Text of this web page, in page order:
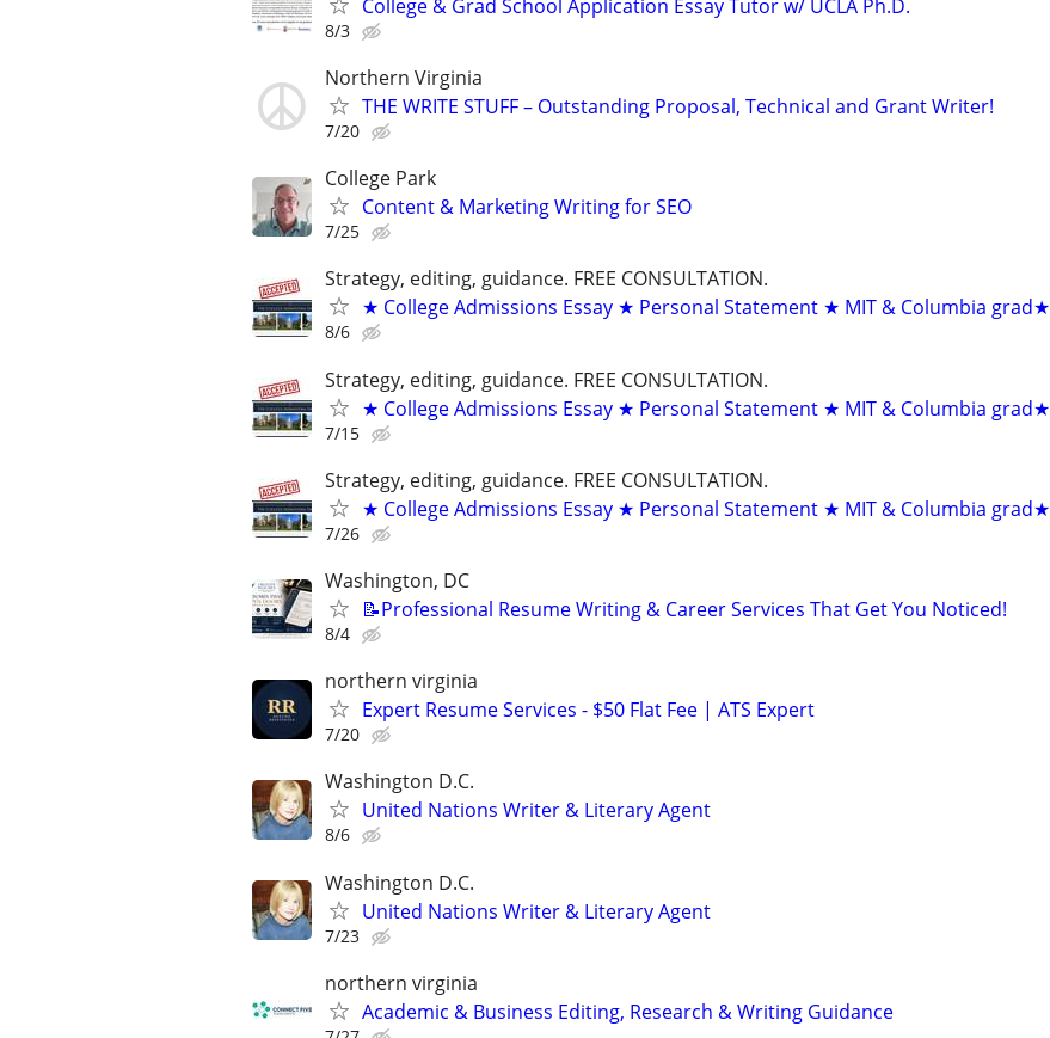
College & Grad School Application Essay Tutor w/ UCLA Ph.D.
8/3
Northern Virginia
THE WRITE STUFF – Outstanding Proposal, Technical and Grant Writer!
7/20
College Park
Content & Marketing Writing for SEO
7/25
Strategy, editing, guidance. FREE CONSULTATION.
★ College Admissions Essay ★ Personal Statement ★ MIT & Columbia grad★
8/6
Strategy, editing, guidance. FREE CONSULTATION.
★ College Admissions Essay ★ Personal Statement ★ MIT & Columbia grad★
7/15
Strategy, editing, guidance. FREE CONSULTATION.
★ College Admissions Essay ★ Personal Statement ★ MIT & Columbia grad★
7/26
Washington, DC
📝Professional Resume Writing & Career Services That Get You Noticed!
8/4
northern virginia
Expert Resume Services - $50 Flat Fee | ATS Expert
7/20
Washington D.C.
United Nations Writer & Literary Agent
8/6
Washington D.C.
United Nations Writer & Literary Agent
7/23
northern virginia
Academic & Business Editing, Research & Writing Guidance